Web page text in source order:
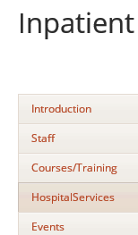
Inpatient
Introduction
Staff
Courses/Training
HospitalServices
Events